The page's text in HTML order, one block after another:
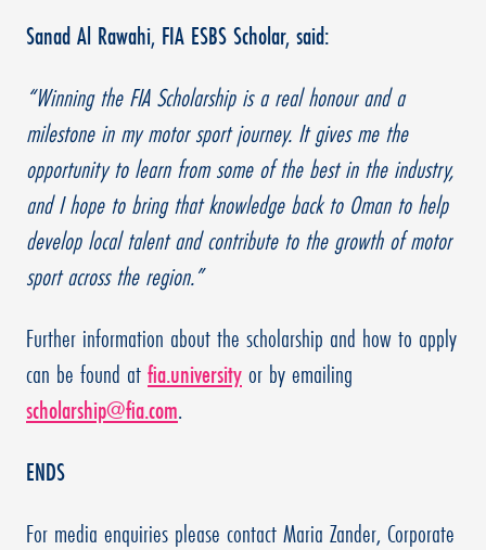
Sanad Al Rawahi, FIA ESBS Scholar, said:
“Winning the FIA Scholarship is a real honour and a
milestone in my motor sport journey. It gives me the
opportunity to learn from some of the best in the industry,
and I hope to bring that knowledge back to Oman to help
develop local talent and contribute to the growth of motor
sport across the region.”
Further information about the scholarship and how to apply
can be found atfia.universityor by emailing
scholarship@fia.com.
ENDS
For media enquiries please contact Maria Zander, Corporate